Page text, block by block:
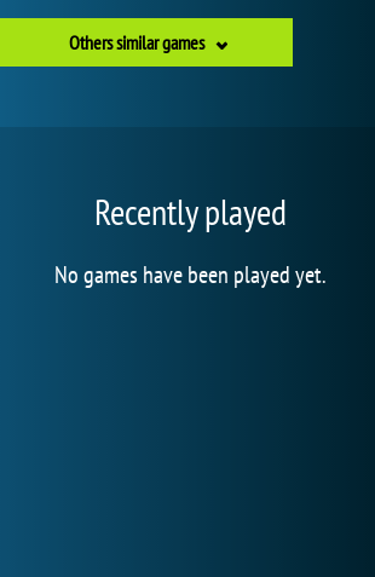
Others similar games
Recently played
No games have been played yet.